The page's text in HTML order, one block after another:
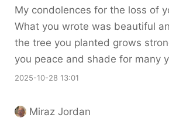
My condolences for the loss of
What you wrote was beautiful
the tree you planted grows
you peace and shade for many
2025-10-28 13:01
Miraz Jordan